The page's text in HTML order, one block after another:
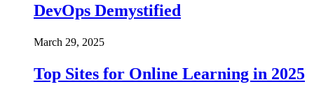
DevOps Demystified
March 29, 2025
Top Sites for Online Learning in 2025